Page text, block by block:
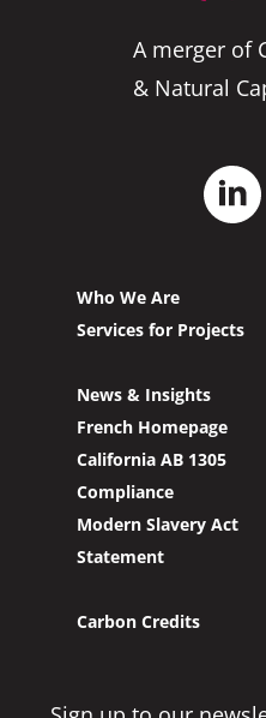
A merger of
& Natural
Who We Are
Services for Projects
News & Insights
French Homepage
California AB 1305
Compliance
Modern Slavery Act
Statement
Carbon Credits